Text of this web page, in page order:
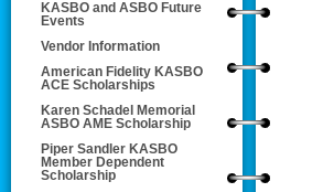
KASBO and ASBO Future
Events
Vendor Information
American Fidelity KASBO
ACE Scholarships
Karen Schadel Memorial
ASBO AME Scholarship
Piper Sandler KASBO
Member Dependent
Scholarship